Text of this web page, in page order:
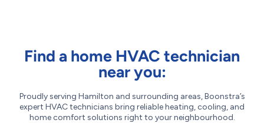
Find a home HVAC technician
near you:
Proudly serving Hamilton and surrounding areas, Boonstra’s
expert HVAC technicians bring reliable heating, cooling, and
home comfort solutions right to your neighbourhood.